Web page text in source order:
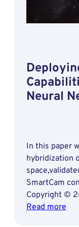
Neural
In this paper
hybridization
SmartCam
Copyright ©
Read more: